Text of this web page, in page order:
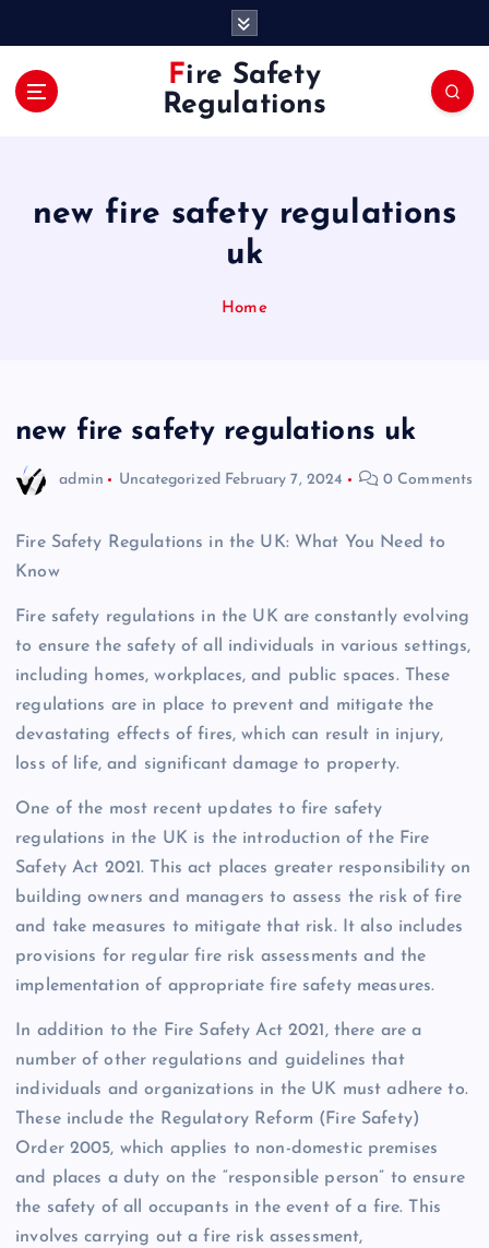
Fire Safety
Regulations
new fire safety regulations
uk
Home
new fire safety regulations uk
admin Uncategorized February 7, 2024 0 Comments
Fire Safety Regulations in the UK: What You Need to
Know
Fire safety regulations in the UK are constantly evolving
to ensure the safety of all individuals in various settings,
including homes, workplaces, and public spaces. These
regulations are in place to prevent and mitigate the
devastating effects of fires, which can result in injury,
loss of life, and significant damage to property.
One of the most recent updates to fire safety
regulations in the UK is the introduction of the Fire
Safety Act 2021. This act places greater responsibility on
building owners and managers to assess the risk of fire
and take measures to mitigate that risk. It also includes
provisions for regular fire risk assessments and the
implementation of appropriate fire safety measures.
In addition to the Fire Safety Act 2021, there are a
number of other regulations and guidelines that
individuals and organizations in the UK must adhere to.
These include the Regulatory Reform (Fire Safety)
Order 2005, which applies to non-domestic premises
and places a duty on the “responsible person” to ensure
the safety of all occupants in the event of a fire. This
involves carrying out a fire risk assessment,